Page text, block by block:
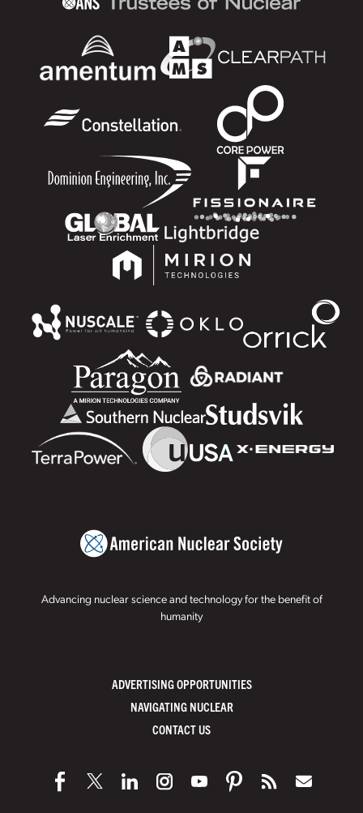
Advancing nuclear science and technology for the benefit of
humanity
ADVERTISING OPPORTUNITIES
NAVIGATING NUCLEAR
CONTACT US